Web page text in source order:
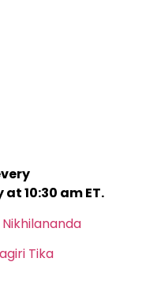
10:30 am ET.
Tika